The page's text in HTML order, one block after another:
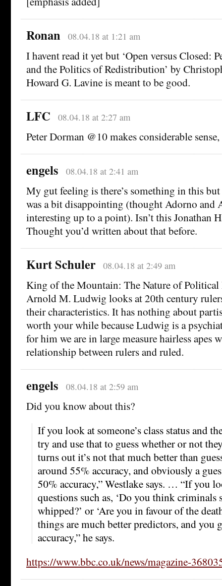
Ronan 08.04.18 at 1:21 am
I havent read it yet but ‘Open versus Closed:
and the Politics of Redistribution’ by
Howard G. Lavine is meant to be good.
LFC 08.04.18 at 2:27 am
Peter Dorman @10 makes considerable
engels 08.04.18 at 2:41 am
My gut feeling is there’s something in this
was a bit disappointing (thought Adorno and
interesting up to a point). Isn’t this Jonathan
Thought you’d written about that before.
Kurt Schuler 08.04.18 at 2:49 am
King of the Mountain: The Nature of Political
Arnold M. Ludwig looks at 20th century
their characteristics. It has nothing about
worth your while because Ludwig is a
for him we are in large measure hairless apes
relationship between rulers and ruled.
engels 08.04.18 at 2:59 am
Did you know about this?
If you look at someone’s class status and
try and use that to guess whether or not
turns out it’s not that much better than
around 55% accuracy, and obviously a
50% accuracy,” Westlake says. … “If you
questions such as, ‘Do you think
whipped?’ or ‘Are you in favour of the
things are much better predictors, and you
accuracy,” he says.
https://www.bbc.co.uk/news/magazine-